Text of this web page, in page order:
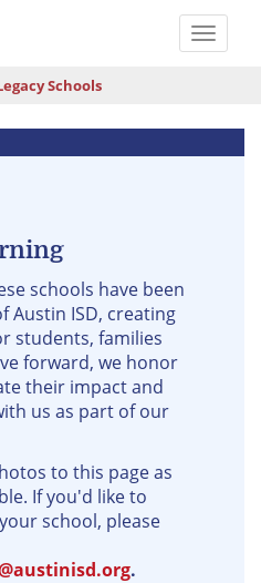
Toggle
Schools
schools have been
ISD, creating
students, families
forward, we honor
their impact and
us as part of our
to this page as
If you'd like to
school, please
.